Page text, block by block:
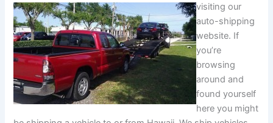
visiting our
auto-shipping
website. If
you’re
browsing
around and
found yourself
here you might